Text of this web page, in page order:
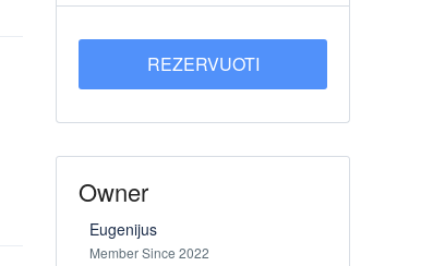
REZERVUOTI
Owner
Eugenijus
Member Since 2022